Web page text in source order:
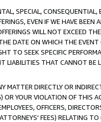
SPECIAL,
EVEN IF WE HAVE
WILL NOT EXCEED
DATE ON WHICH THE
TO SEEK SPECIFIC
THAT CANNOT BE
MATTER DIRECTLY OR
YOUR VIOLATION OF THIS
OFFICERS,
FEES) RELATING